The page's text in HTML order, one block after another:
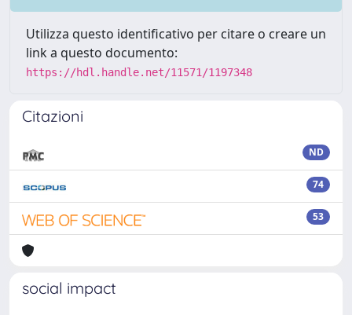
Utilizza questo identificativo per citare o creare un
link a questo documento:
https://hdl.handle.net/11571/1197348
Citazioni
ND
74
53
social impact